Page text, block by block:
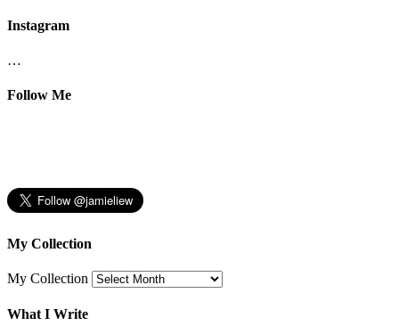
Instagram
…
Follow Me
My Collection
My Collection
What I Write